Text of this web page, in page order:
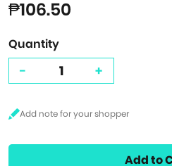
₱106.50
Quantity
- +
Add to